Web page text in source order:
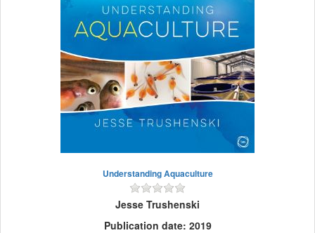
Understanding Aquaculture
Jesse Trushenski
Publication date: 2019